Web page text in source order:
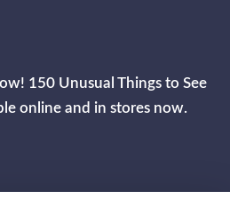
150 Unusual Things to See
online and in stores now.